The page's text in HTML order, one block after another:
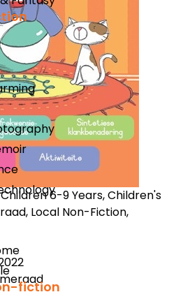
fiction
6-9 Years, Children's
Local Non-Fiction,